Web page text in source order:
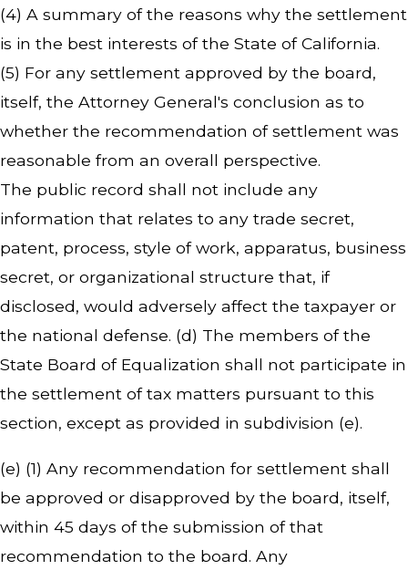
(4) A summary of the reasons why the settlement
is in the best interests of the State of California.
(5) For any settlement approved by the board,
itself, the Attorney General's conclusion as to
whether the recommendation of settlement was
reasonable from an overall perspective.
The public record shall not include any
information that relates to any trade secret,
patent, process, style of work, apparatus, business
secret, or organizational structure that, if
disclosed, would adversely affect the taxpayer or
the national defense. (d) The members of the
State Board of Equalization shall not participate in
the settlement of tax matters pursuant to this
section, except as provided in subdivision (e).
(e) (1) Any recommendation for settlement shall
be approved or disapproved by the board, itself,
within 45 days of the submission of that
recommendation to the board. Any